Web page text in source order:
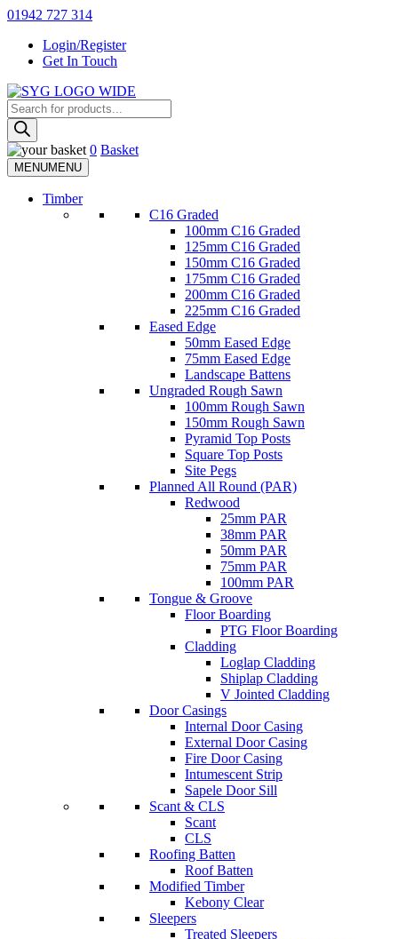
Skip
content
01942 727 314
Login/Register
Get In Touch
Sherman & Young Timber Ltd
Products
search
0 Basket
MENUMENU
Timber
C16 Graded
100mm C16 Graded
125mm C16 Graded
150mm C16 Graded
175mm C16 Graded
200mm C16 Graded
225mm C16 Graded
Eased Edge
50mm Eased Edge
75mm Eased Edge
Landscape Battens
Ungraded Rough Sawn
100mm Rough Sawn
150mm Rough Sawn
Pyramid Top Posts
Square Top Posts
Site Pegs
Planned All Round (PAR)
Redwood
25mm PAR
38mm PAR
50mm PAR
75mm PAR
100mm PAR
Tongue & Groove
Floor Boarding
PTG Floor Boarding
Cladding
Loglap Cladding
Shiplap Cladding
V Jointed Cladding
Door Casings
Internal Door Casing
External Door Casing
Fire Door Casing
Intumescent Strip
Sapele Door Sill
Scant & CLS
Scant
CLS
Roofing Batten
Roof Batten
Modified Timber
Kebony Clear
Sleepers
Treated Sleepers